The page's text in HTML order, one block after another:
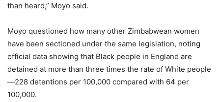
than heard,” Moyo said.
Moyo questioned how many other Zimbabwean women
have been sectioned under the same legislation, noting
official data showing that Black people in England are
detained at more than three times the rate of White people
—228 detentions per 100,000 compared with 64 per
100,000.